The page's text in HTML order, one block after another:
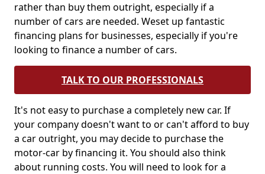
rather than buy them outright, especially if a
number of cars are needed. Weset up fantastic
financing plans for businesses, especially if you're
looking to finance a number of cars.
TALK TO OUR PROFESSIONALS
It's not easy to purchase a completely new car. If
your company doesn't want to or can't afford to buy
a car outright, you may decide to purchase the
motor-car by financing it. You should also think
about running costs. You will need to look for a